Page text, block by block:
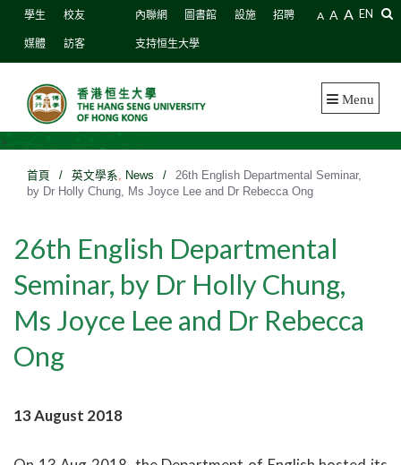
學生 校友
媒體 訪客
內聯網 圖書館 設施 招聘
支持恒生大學
A A A EN
Menu
>
首頁 / 英文學系, News /
26th English Departmental Seminar,
by Dr Holly Chung, Ms Joyce Lee and Dr Rebecca Ong
26th English Departmental
Seminar, by Dr Holly Chung,
Ms Joyce Lee and Dr Rebecca
Ong
13 August 2018